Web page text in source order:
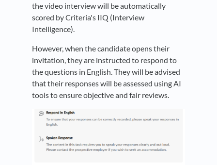
the video interview will be automatically
scored by Criteria's IIQ (Interview
Intelligence).
However, when the candidate opens their
invitation, they are instructed to respond to
the questions in English. They will be advised
that their responses will be assessed using AI
tools to ensure objective and fair reviews.